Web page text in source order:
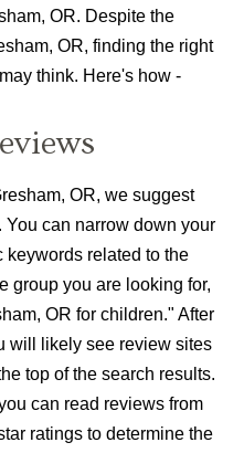
OR. Despite the
OR, finding the right
think. Here's how -
OR, we suggest
can narrow down your
related to the
group you are looking for,
OR for children." After
will likely see review sites
top of the search results.
can read reviews from
ratings to determine the